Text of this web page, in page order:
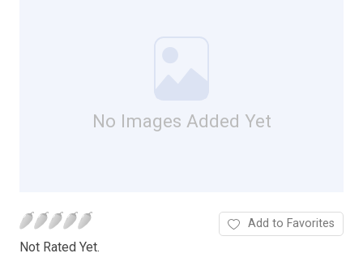
No Images Added Yet
Not Rated Yet.
Add to Favorites